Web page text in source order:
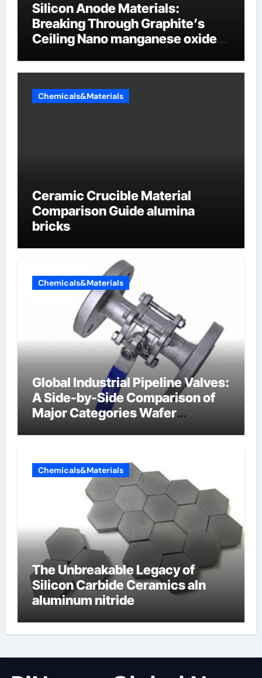
Silicon Anode Materials:
Breaking Through Graphite’s
Ceiling Nano manganese oxide
Chemicals&Materials
Ceramic Crucible Material
Comparison Guide alumina
bricks
Chemicals&Materials
Global Industrial Pipeline Valves:
A Side-by-Side Comparison of
Major Categories Wafer
Chemicals&Materials
The Unbreakable Legacy of
Silicon Carbide Ceramics aln
aluminum nitride